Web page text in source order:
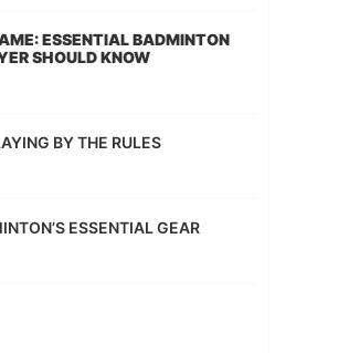
ESSENTIAL BADMINTON
SHOULD KNOW
BY THE RULES
ESSENTIAL GEAR